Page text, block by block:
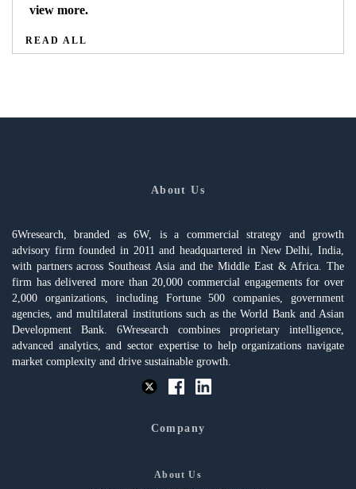
view more.
READ ALL
About Us
6Wresearch, branded as 6W, is a commercial strategy and growth
advisory firm founded in 2011 and headquartered in New Delhi, India,
with partners across Southeast Asia and the Middle East & Africa. The
firm has delivered more than 20,000 commercial engagements for over
2,000 organizations, including Fortune 500 companies, government
agencies, and multilateral institutions such as the World Bank and Asian
Development Bank. 6Wresearch combines proprietary intelligence,
advanced analytics, and sector expertise to help organizations navigate
market complexity and drive sustainable growth.
Company
About Us